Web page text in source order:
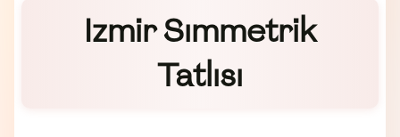
Izmir Sımmetrik
Tatlısı